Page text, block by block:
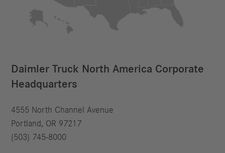
Daimler Truck North America Corporate
Headquarters
4555 North Channel Avenue
Portland, OR 97217
(503) 745-8000